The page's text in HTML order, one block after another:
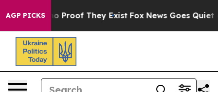
AGP PICKS
Offers no Proof They Exist Fox News Goes Quiet